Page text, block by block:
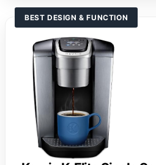
BEST DESIGN & FUNCTION